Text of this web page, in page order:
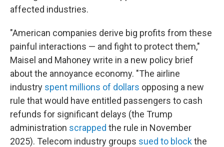
affected industries.
"American companies derive big profits from these
painful interactions — and fight to protect them,"
Maisel and Mahoney write in a new policy brief
about the annoyance economy. "The airline
industry spent millions of dollars opposing a new
rule that would have entitled passengers to cash
refunds for significant delays (the Trump
administration scrapped the rule in November
2025). Telecom industry groups sued to blockthe